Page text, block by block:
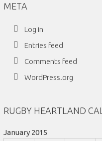
META
Log in
Entries feed
Comments feed
WordPress.org
RUGBY HEARTLAND
January 2015